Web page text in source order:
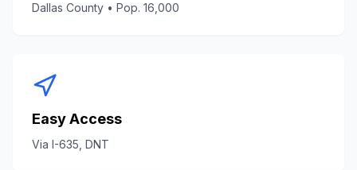
Dallas County • Pop. 16,000
Easy Access
Via I-635, DNT